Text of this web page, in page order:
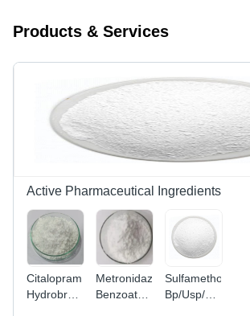
Products & Services
Active Pharmaceutical Ingredients
Citalopram
Hydrobromide
Metronidazole
Benzoate
Sulfamethoxazole
Bp/Usp/Ep